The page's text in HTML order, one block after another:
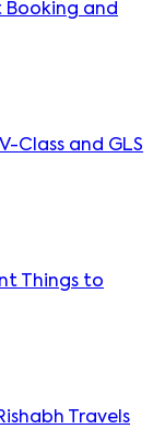
Booking and
Class and GLS
Things to
Travels